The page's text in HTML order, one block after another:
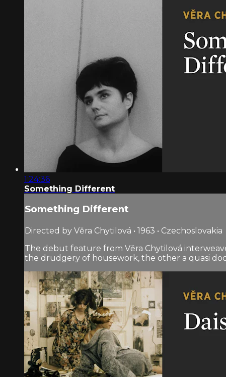
1:24:36
Something Different
Something Different
Directed by Věra Chytilová • 1963 • Czechoslovakia
The debut feature from Věra Chytilová
the drudgery of housework, the other a quasi